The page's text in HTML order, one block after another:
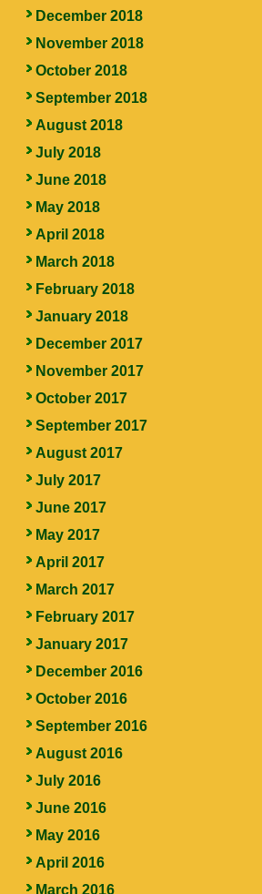
December 2018
November 2018
October 2018
September 2018
August 2018
July 2018
June 2018
May 2018
April 2018
March 2018
February 2018
January 2018
December 2017
November 2017
October 2017
September 2017
August 2017
July 2017
June 2017
May 2017
April 2017
March 2017
February 2017
January 2017
December 2016
October 2016
September 2016
August 2016
July 2016
June 2016
May 2016
April 2016
March 2016